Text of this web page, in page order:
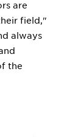
are
field,"
always
the